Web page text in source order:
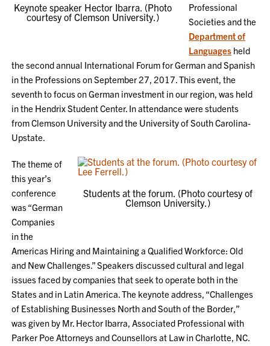
Keynote speaker Hector Ibarra. (Photo
courtesy of Clemson University.)
Professional
Societies and the
Department of
Languages held
the second annual International Forum for German and Spanish
in the Professions on September 27, 2017. This event, the
seventh to focus on German investment in our region, was held
in the Hendrix Student Center. In attendance were students
from Clemson University and the University of South Carolina-
Upstate.
Students at the forum. (Photo courtesy of
Clemson University.)
The theme of
this year’s
conference
was “German
Companies
in the
Americas Hiring and Maintaining a Qualified Workforce: Old
and New Challenges.” Speakers discussed cultural and legal
issues faced by companies that seek to operate both in the
States and in Latin America. The keynote address, “Challenges
of Establishing Businesses North and South of the Border,”
was given by Mr. Hector Ibarra, Associated Professional with
Parker Poe Attorneys and Counsellors at Law in Charlotte, NC.